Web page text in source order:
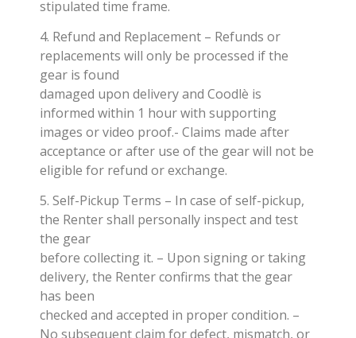
stipulated time frame.
4. Refund and Replacement – Refunds or
replacements will only be processed if the
gear is found
damaged upon delivery and Coodlè is
informed within 1 hour with supporting
images or video proof.- Claims made after
acceptance or after use of the gear will not be
eligible for refund or exchange.
5. Self-Pickup Terms – In case of self-pickup,
the Renter shall personally inspect and test
the gear
before collecting it. – Upon signing or taking
delivery, the Renter confirms that the gear
has been
checked and accepted in proper condition. –
No subsequent claim for defect, mismatch, or